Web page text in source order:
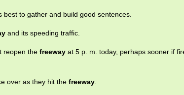
best to gather and build good sentences.
and its speeding traffic.
reopen the freeway at 5 p. m. today, perhaps sooner if
over as they hit the freeway